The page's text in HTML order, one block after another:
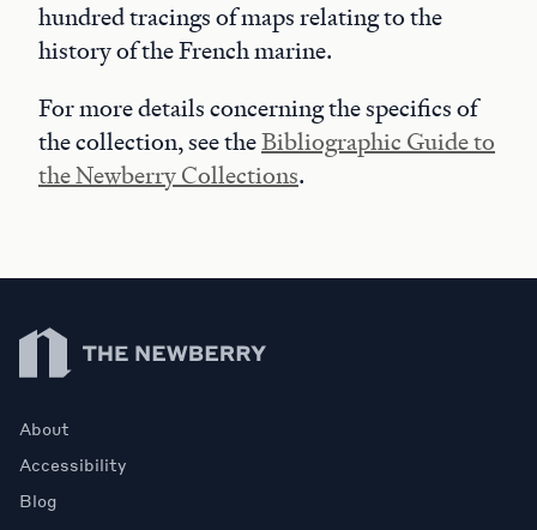
hundred tracings of maps relating to the
history of the French marine.
For more details concerning the specifics of
the collection, see theBibliographic Guide to
the Newberry Collections.
Newberry Library
About
Accessibility
Blog